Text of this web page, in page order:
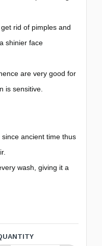
rid of pimples and
shinier face
are very good for
is sensitive.
ancient time thus
wash, giving it a